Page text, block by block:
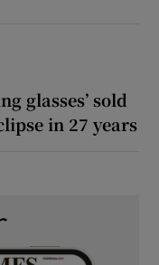
glasses’ sold
in 27 years